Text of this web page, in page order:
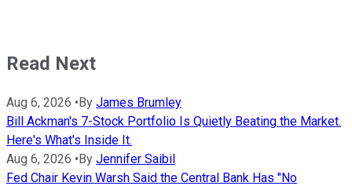
Read Next
Aug 6, 2026 •By James Brumley
Bill Ackman's 7-Stock Portfolio Is Quietly Beating the Market.
Here's What's Inside It.
Aug 6, 2026 •By Jennifer Saibil
Fed Chair Kevin Warsh Said the Central Bank Has "No